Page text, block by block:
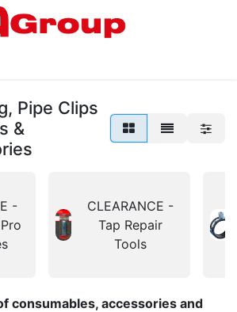
Pipe Clips
&
-
CLEARANCE -
Tap Repair
Tools
consumables, accessories and